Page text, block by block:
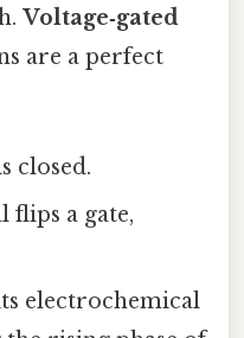
Voltage‑gated
are a perfect
closed.
flips a gate,
electrochemical